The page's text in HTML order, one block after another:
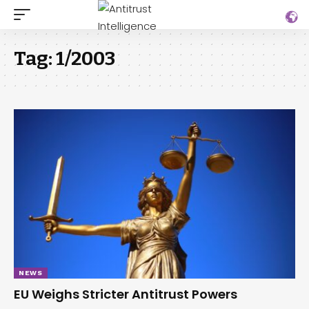
Tag:1/2003
NEWS
EU Weighs Stricter Antitrust Powers